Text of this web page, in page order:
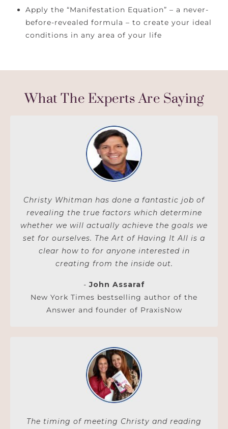
Apply the “Manifestation Equation” – a never-
before-revealed formula – to create your ideal
conditions in any area of your life
What The Experts Are Saying
Christy Whitman has done a fantastic job of
revealing the true factors which determine
whether we will actually achieve the goals we
set for ourselves. The Art of Having It All is a
clear how to for anyone interested in
creating from the inside out.
-John Assaraf
New York Times bestselling author of the
Answer and founder of PraxisNow
The timing of meeting Christy and reading